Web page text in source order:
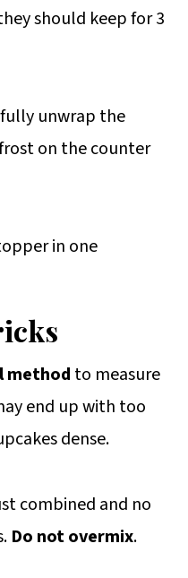
should keep for 3
unwrap the
on the counter
method to measure
end up with too
dense.
combined and no
Do not overmix.